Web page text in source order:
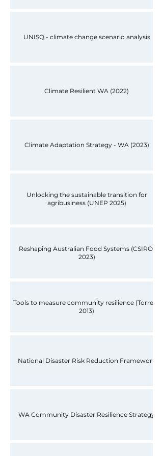
UNISQ - climate change scenario analysis
Climate Resilient WA (2022)
Climate Adaptation Strategy - WA (2023)
Unlocking the sustainable transition for
agribusiness (UNEP 2025)
Reshaping Australian Food Systems (CSIRO,
2023)
Tools to measure community resilience (Torrens
2013)
National Disaster Risk Reduction Framework
WA Community Disaster Resilience Strategy